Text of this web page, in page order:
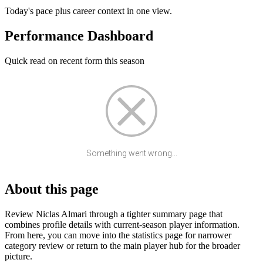
Today's pace plus career context in one view.
Performance Dashboard
Quick read on recent form this season
Something went wrong...
About this page
Review Niclas Almari through a tighter summary page that
combines profile details with current-season player information.
From here, you can move into the statistics page for narrower
category review or return to the main player hub for the broader
picture.